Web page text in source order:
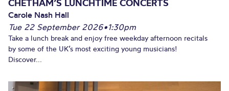
CHETHAM’S LUNCHTIME CONCERTS
Carole Nash Hall
Tue 22 September 2026•1:30pm
Take a lunch break and enjoy free weekday afternoon recitals
by some of the UK’s most exciting young musicians!
Discover...